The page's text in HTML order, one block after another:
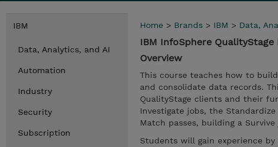
IBM
Data, Analytics, and AI
Automation
Industry
Security
Subscription
Home > Brands > IBM > Data,
IBM InfoSphere QualityStage
Overview
This course teaches how to
and consolidate data records.
QualityStage clients and their
Investigate jobs, the
Match passes, building a
Students will gain experience